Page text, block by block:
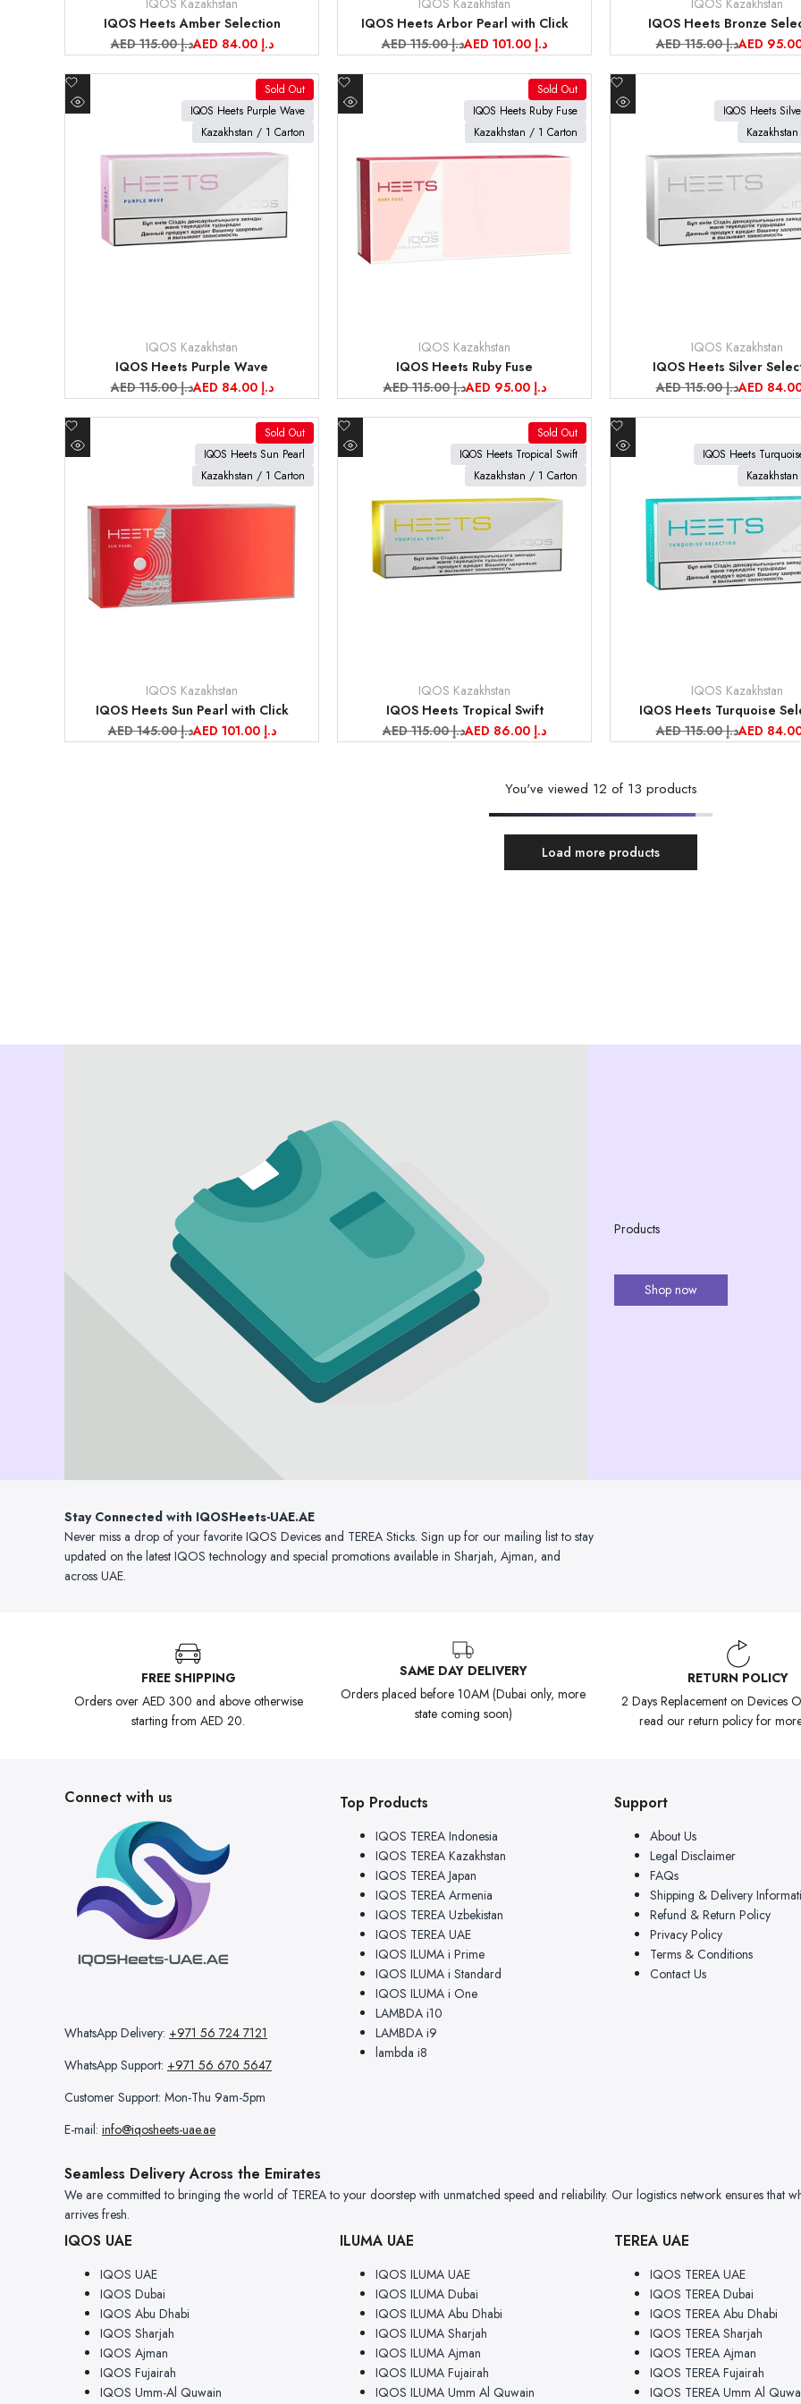
IQOS Heets Amber Selection
Regular
price
AED 115.00 د.إSale
price
AED 84.00 د.إ
IQOS Heets Arbor Pearl with Click
Regular
price
AED 115.00 د.إSale
price
AED 101.00 د.إ
IQOS Heets Bronze
Regular
price
AED 115.00 د.إSale
price
Sold Out
IQOS Heets Purple Wave
Kazakhstan / 1 Carton
View product
Add
to
Quick
IQOS Kazakhstan
IQOS Heets Purple Wave
Regular
price
AED 115.00 د.إSale
price
AED 84.00 د.إ
Sold Out
IQOS Heets Ruby Fuse
Kazakhstan / 1 Carton
View product
Add
to
Quick
IQOS Kazakhstan
IQOS Heets Ruby Fuse
Regular
price
AED 115.00 د.إSale
price
AED 95.00 د.إ
IQOS Heets
View product
Add
to
Quick
IQOS Kazakhstan
IQOS Heets Silver
Regular
price
AED 115.00 د.إSale
price
Sold Out
IQOS Heets Sun Pearl
Kazakhstan / 1 Carton
View product
Add
to
Quick
IQOS Kazakhstan
IQOS Heets Sun Pearl with Click
Regular
price
AED 145.00 د.إSale
price
AED 101.00 د.إ
Sold Out
IQOS Heets Tropical Swift
Kazakhstan / 1 Carton
View product
Add
to
Quick
IQOS Kazakhstan
IQOS Heets Tropical Swift
Regular
price
AED 115.00 د.إSale
price
AED 86.00 د.إ
IQOS Heets
View product
Add
to
Quick
IQOS Kazakhstan
IQOS Heets Turquoise
Regular
price
AED 115.00 د.إSale
price
You've viewed 12 of 13 products
Load more products
Products
Shop now
Stay Connected with IQOSHeets-UAE.AE
Never miss a drop of your favorite IQOS Devices and TEREA Sticks. Sign up for our mailing list to stay
updated on the latest IQOS technology and special promotions available in Sharjah, Ajman, and
across UAE.
FREE SHIPPING
Orders over AED 300 and above otherwise
starting from AED 20.
SAME DAY DELIVERY
Orders placed before 10AM (Dubai only, more
state coming soon)
RETURN POLICY
2 Days Replacement on Devices
read our return policy for
Connect with us
WhatsApp Delivery: +971 56 724 7121
WhatsApp Support: +971 56 670 5647
Customer Support: Mon-Thu 9am-5pm
E-mail: info@iqosheets-uae.ae
Top Products
IQOS TEREA Indonesia
IQOS TEREA Kazakhstan
IQOS TEREA Japan
IQOS TEREA Armenia
IQOS TEREA Uzbekistan
IQOS TEREA UAE
IQOS ILUMA i Prime
IQOS ILUMA i Standard
IQOS ILUMA i One
LAMBDA i10
LAMBDA i9
lambda i8
Support
About Us
Legal Disclaimer
FAQs
Shipping & Delivery
Refund & Return Policy
Privacy Policy
Terms & Conditions
Contact Us
Seamless Delivery Across the Emirates
We are committed to bringing the world of TEREA to your doorstep with unmatched speed and reliability. Our logistics network ensures that
arrives fresh.
IQOS UAE
IQOS UAE
IQOS Dubai
IQOS Abu Dhabi
IQOS Sharjah
IQOS Ajman
IQOS Fujairah
IQOS Umm-Al Quwain
ILUMA UAE
IQOS ILUMA UAE
IQOS ILUMA Dubai
IQOS ILUMA Abu Dhabi
IQOS ILUMA Sharjah
IQOS ILUMA Ajman
IQOS ILUMA Fujairah
IQOS ILUMA Umm Al Quwain
TEREA UAE
IQOS TEREA UAE
IQOS TEREA Dubai
IQOS TEREA Abu Dhabi
IQOS TEREA Sharjah
IQOS TEREA Ajman
IQOS TEREA Fujairah
IQOS TEREA Umm Al